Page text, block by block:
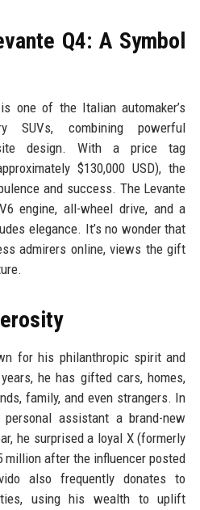
Q4: A Symbol
one of the Italian automaker’s
SUVs, combining powerful
design. With a price tag
$130,000 USD), the
and success. The Levante
engine, all-wheel drive, and a
elegance. It’s no wonder that
admirers online, views the gift
for his philanthropic spirit and
he has gifted cars, homes,
family, and even strangers. In
assistant a brand-new
he surprised a loyal X (formerly
after the influencer posted
also frequently donates to
using his wealth to uplift